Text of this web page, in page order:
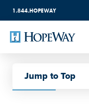
1.844.HOPEWAY
Jump to Top
Back to All